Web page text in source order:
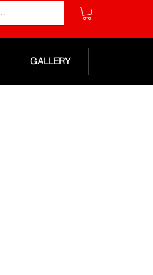
GALLERY